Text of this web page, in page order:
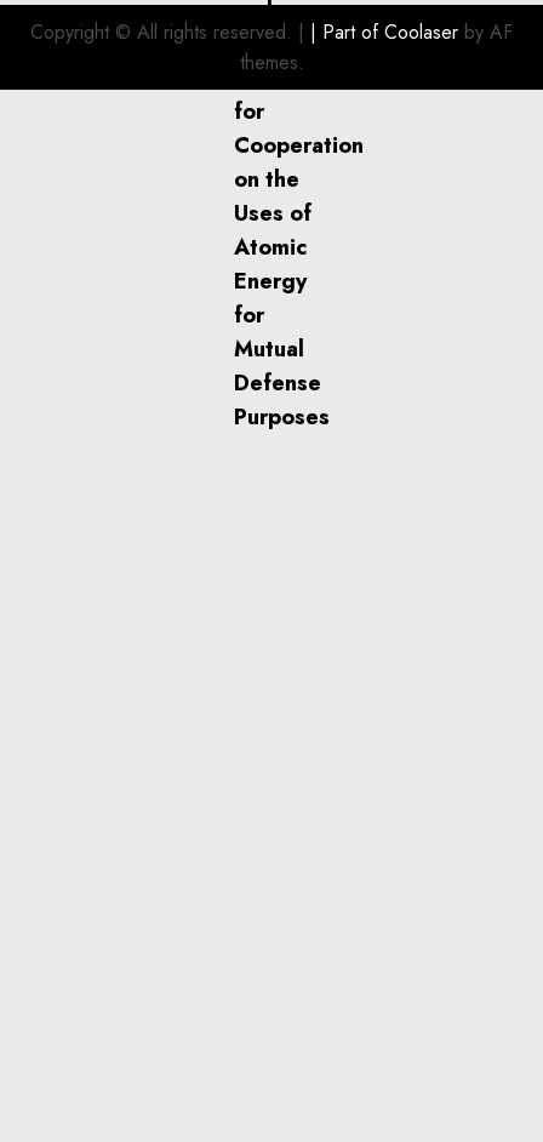
Investment
Owners
JULY 21,
Copyright © All rights reserved. | | Part ofCoolaser by AF
themes.